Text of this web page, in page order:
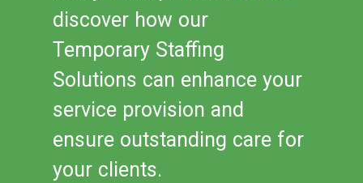
discover how our
Temporary Staffing
Solutions can enhance your
service provision and
ensure outstanding care for
your clients.